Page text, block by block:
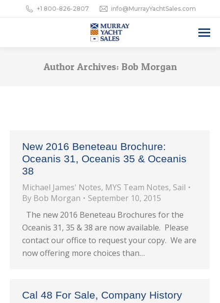
+1 800-826-2807 info@MurrayYachtSales.com
Author Archives: Bob Morgan
New 2016 Beneteau Brochure:
Oceanis 31, Oceanis 35 & Oceanis
38
Michael James' Notes, MYS Team Notes, Sail
By Bob Morgan
September 10, 2015
The new 2016 Beneteau Brochures for the
Oceanis 31, 35 & 38 are now available. Please
contact our office to request your copy. We are
now offering more choices than…
Cal 48 For Sale, Company History